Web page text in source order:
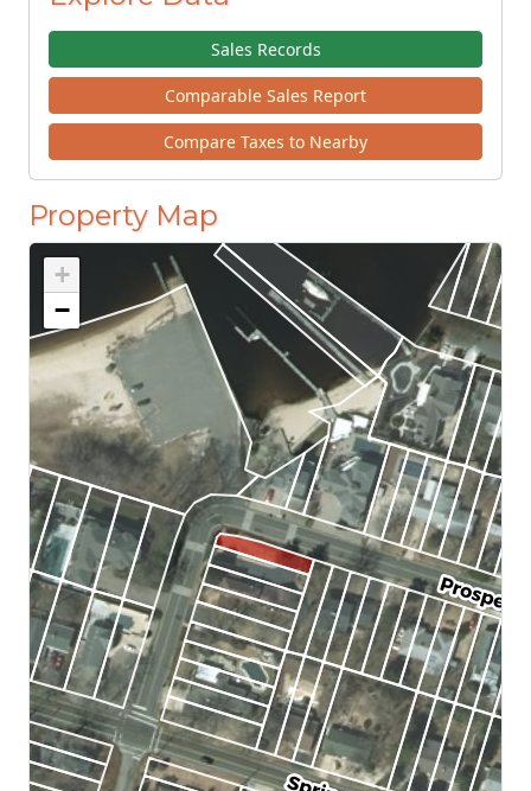
Sales Records
Comparable Sales Report
Compare Taxes to Nearby
Property Map
+
−